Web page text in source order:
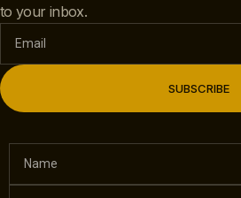
to your inbox.
SUBSCRIBE